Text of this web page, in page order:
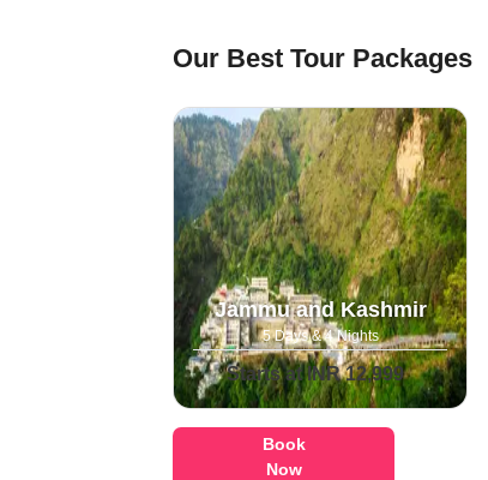
⁠Our Best Tour Packages
Jammu and Kashmir
5 Days & 4 Nights
Starts at INR 12,999
Book
Now